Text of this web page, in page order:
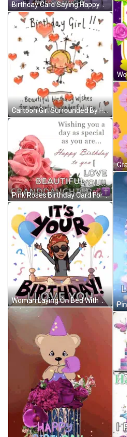
Birthday Card Saying Happy Birthday Lovely Beautiful You GIF
Cartoon Girl Surrounded By Hearts And Flowers GIF
Pink Roses Birthday Card For Granddaughter With Wishing You A Day As Special As You Are GIF
Woman Laying On Bed With Balloons Saying It's Your Birthday GIF